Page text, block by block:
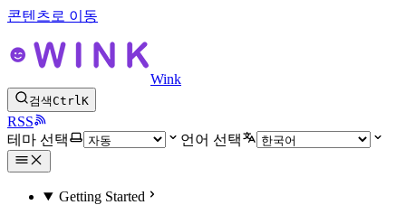
콘텐츠로 이동
Wink
검색CtrlK
RSS
테마 선택
언어 선택
Getting Started